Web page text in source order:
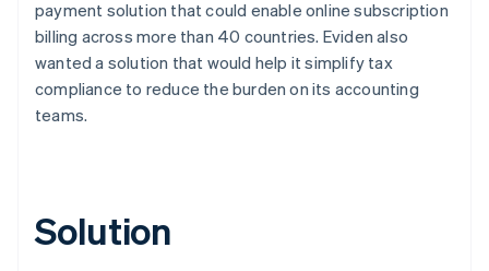
payment solution that could enable online subscription
billing across more than 40 countries. Eviden also
wanted a solution that would help it simplify tax
compliance to reduce the burden on its accounting
teams.
Solution